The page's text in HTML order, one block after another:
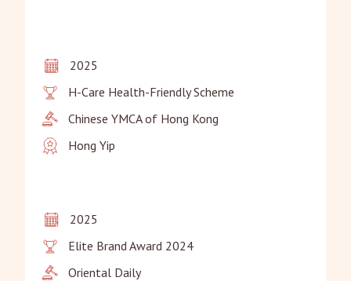
2025
H-Care Health-Friendly Scheme
Chinese YMCA of Hong Kong
Hong Yip
2025
Elite Brand Award 2024
Oriental Daily